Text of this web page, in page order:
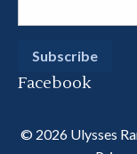
Facebook
© 2026 Ulysses